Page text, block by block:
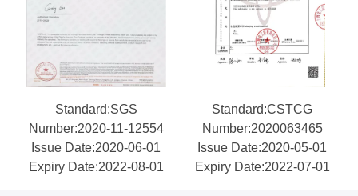
Standard:SGS
Number:2020-11-12554
Issue Date:2020-06-01
Expiry Date:2022-08-01
Standard:CSTCG
Number:2020063465
Issue Date:2020-05-01
Expiry Date:2022-07-01